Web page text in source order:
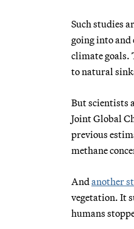
Such studies
going into and
climate goals.
to natural
But scientists
Joint Global
previous
methane
Andanother
vegetation. It
humans